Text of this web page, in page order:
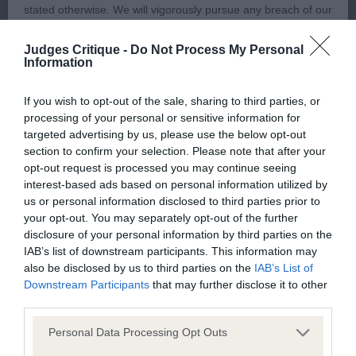
Judges Critique - Do Not Process My Personal
Information
If you wish to opt-out of the sale, sharing to third parties, or
processing of your personal or sensitive information for
targeted advertising by us, please use the below opt-out
section to confirm your selection. Please note that after your
opt-out request is processed you may continue seeing
interest-based ads based on personal information utilized by
us or personal information disclosed to third parties prior to
your opt-out. You may separately opt-out of the further
disclosure of your personal information by third parties on the
IAB’s list of downstream participants. This information may
also be disclosed by us to third parties on the IAB’s List of
Downstream Participants that may further disclose it to other
Personal Data Processing Opt Outs
well shaped head with excellent expression, low
set ears, beautiful set of neck, solid topline and
correct tailset, textbook angulations, lovely body
and merry tailaction, a real hopeful for the future,
excellent puppycoat.
2. Jones´ Challowdown Aurora Chaser for
Lochnisdor
Very sweet minor puppy, short and compact
outline, feminine head with kind expression,
enough neck, correct topline and tailset, balanced
angulations, excellent ribcage, short couplings,
moved ok, just needs more training and feel a bit
more confident, excellent puppycoat.
stated otherwise. We will vigorously pursue any breach of our
or to misrepresent our regulatory stance.
You should not modify the paper or digital copies of any
materials you have printed off or downloaded in any way;
and you should not use any graphics, illustrations or
photographs, separately from any accompanying text.
This permission may be revoked at any time by the Kennel
Club. Material displayed on the site, in whole or in part, may
not otherwise be copied, reproduced, republished or
incorporated in any other work or publication, whether paper
Club's prior written permission.